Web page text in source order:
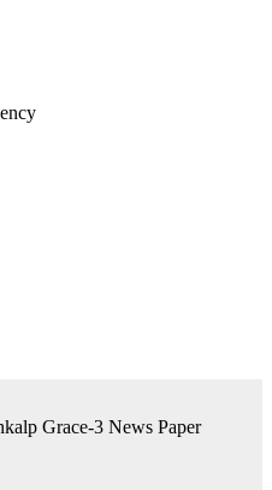
Grace-3 News Paper